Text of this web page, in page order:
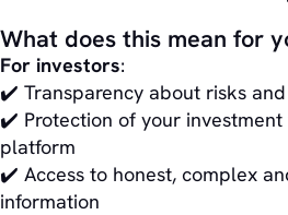
What does this mean for
For investors:
✔️ Transparency about risks
✔️ Protection of your investment
platform
✔️ Access to honest, complex
information